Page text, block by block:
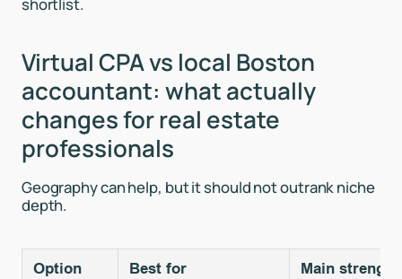
Virtual CPA vs local Boston
accountant: what actually
changes for real estate
professionals
Geography can help, but it should not outrank niche
depth.
Option Best for Main strength